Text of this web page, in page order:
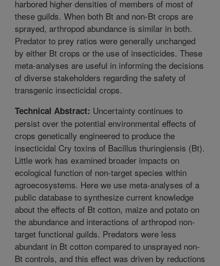
harbored higher densities of members of most of
these guilds. When both Bt and non-Bt crops are
sprayed, arthropod abundance is similar in both.
Predator to prey ratios were generally unchanged
by either Bt crops or the use of insecticides. These
meta-analyses are useful in informing the decisions
of diverse stakeholders regarding the safety of
transgenic insecticidal crops.
Technical Abstract: Uncertainty continues to
persist over the potential environmental effects of
crops genetically engineered to produce the
insecticidal Cry toxins of Bacillus thuringiensis (Bt).
Little work has examined broader impacts on
ecological function of non-target species within
agroecosystems. Here we use meta-analyses of a
public database to synthesize current knowledge
about the effects of Bt cotton, maize and potato on
the abundance and interactions of arthropod non-
target functional guilds. Predators were less
abundant in Bt cotton compared to unsprayed non-
Bt controls, and this effect was driven by reductions